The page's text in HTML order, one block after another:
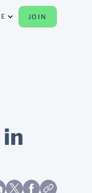
JOIN